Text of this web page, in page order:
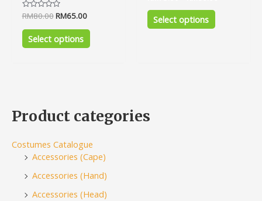
Rated
0
out
RM80.00RM65.00
Select options
0
out
Select options
Product categories
Costumes Catalogue
Accessories (Cape)
Accessories (Hand)
Accessories (Head)